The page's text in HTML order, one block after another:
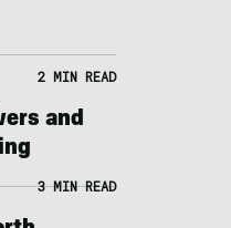
2 MIN READ
and
3 MIN READ